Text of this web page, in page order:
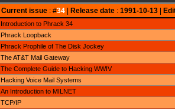
Current issue: #34| Release date: 1991-10-13|
Introduction to Phrack 34
Phrack Loopback
Phrack Prophile of The Disk Jockey
The AT&T Mail Gateway
The Complete Guide to Hacking WWIV
Hacking Voice Mail Systems
An Introduction to MILNET
TCP/IP